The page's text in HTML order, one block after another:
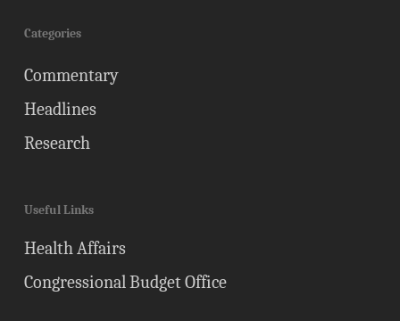
Categories
Commentary
Headlines
Research
Useful Links
Health Affairs
Congressional Budget Office